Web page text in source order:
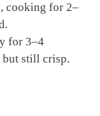
cooking for 2–
for 3–4
but still crisp.